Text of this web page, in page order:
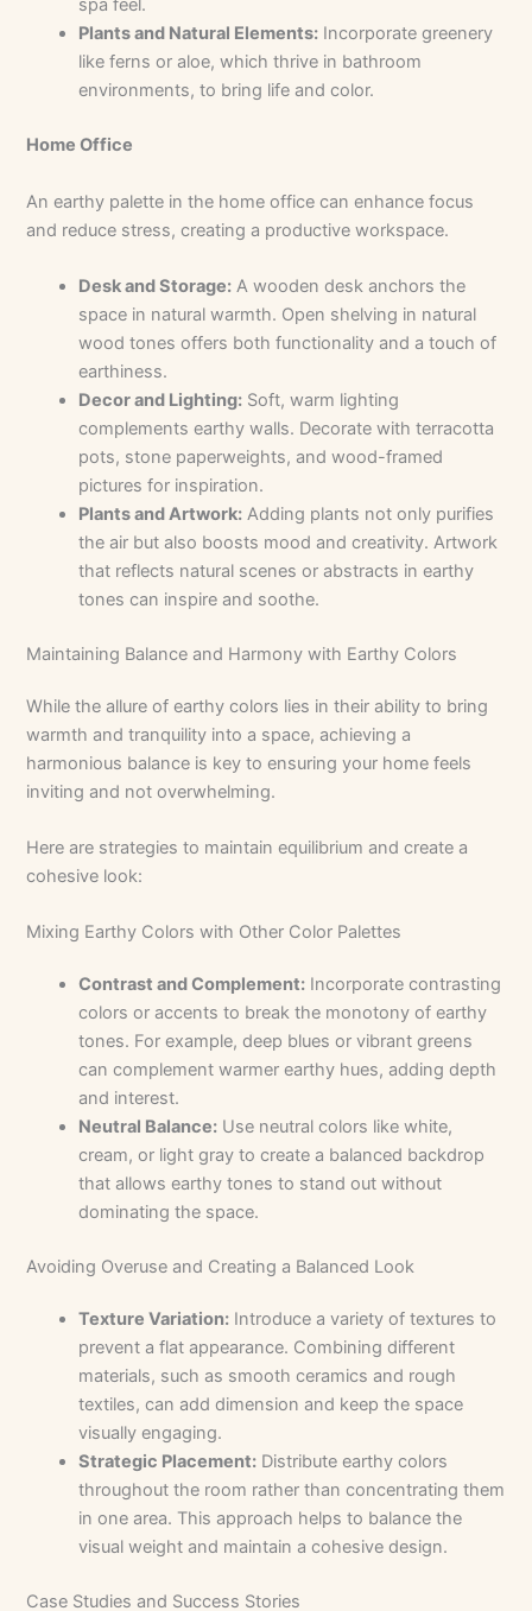
spa feel.
Plants and Natural Elements: Incorporate greenery
like ferns or aloe, which thrive in bathroom
environments, to bring life and color.
Home Office
An earthy palette in the home office can enhance focus
and reduce stress, creating a productive workspace.
Desk and Storage: A wooden desk anchors the
space in natural warmth. Open shelving in natural
wood tones offers both functionality and a touch of
earthiness.
Decor and Lighting: Soft, warm lighting
complements earthy walls. Decorate with terracotta
pots, stone paperweights, and wood-framed
pictures for inspiration.
Plants and Artwork: Adding plants not only purifies
the air but also boosts mood and creativity. Artwork
that reflects natural scenes or abstracts in earthy
tones can inspire and soothe.
Maintaining Balance and Harmony with Earthy Colors
While the allure of earthy colors lies in their ability to bring
warmth and tranquility into a space, achieving a
harmonious balance is key to ensuring your home feels
inviting and not overwhelming.
Here are strategies to maintain equilibrium and create a
cohesive look:
Mixing Earthy Colors with Other Color Palettes
Contrast and Complement: Incorporate contrasting
colors or accents to break the monotony of earthy
tones. For example, deep blues or vibrant greens
can complement warmer earthy hues, adding depth
and interest.
Neutral Balance: Use neutral colors like white,
cream, or light gray to create a balanced backdrop
that allows earthy tones to stand out without
dominating the space.
Avoiding Overuse and Creating a Balanced Look
Texture Variation: Introduce a variety of textures to
prevent a flat appearance. Combining different
materials, such as smooth ceramics and rough
textiles, can add dimension and keep the space
visually engaging.
Strategic Placement: Distribute earthy colors
throughout the room rather than concentrating them
in one area. This approach helps to balance the
visual weight and maintain a cohesive design.
Case Studies and Success Stories